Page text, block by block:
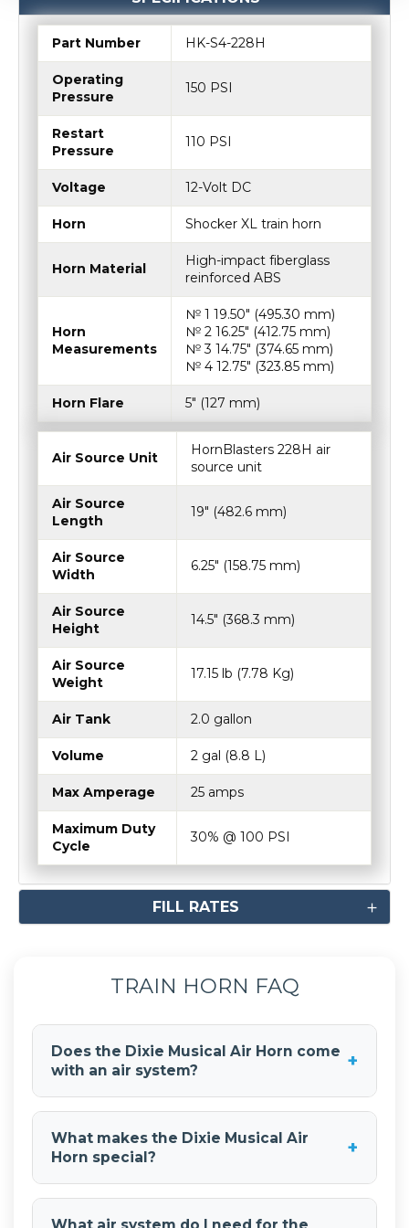
Part Number HK-S4-228H
Operating
Pressure
150 PSI
Restart
Pressure
110 PSI
Voltage 12-Volt DC
Horn Shocker XL train horn
Horn Material
High-impact fiberglass
reinforced ABS
Horn
Measurements
№ 1 19.50″ (495.30 mm)
№ 2 16.25″ (412.75 mm)
№ 3 14.75″ (374.65 mm)
№ 4 12.75″ (323.85 mm)
Horn Flare 5″ (127 mm)
Air Source Unit
HornBlasters 228H air
source unit
Air Source
Length
19″ (482.6 mm)
Air Source
Width
6.25″ (158.75 mm)
Air Source
Height
14.5″ (368.3 mm)
Air Source
Weight
17.15 lb (7.78 Kg)
Air Tank 2.0 gallon
Volume 2 gal (8.8 L)
Max Amperage 25 amps
Maximum Duty
Cycle
30% @ 100 PSI
FILL RATES
TRAIN HORN FAQ
Does the Dixie Musical Air Horn come
with an air system?
+
compressor. You'll need to purchase an air
system separately to power the musical air
horn.
What makes the Dixie Musical Air
Horn special?
+